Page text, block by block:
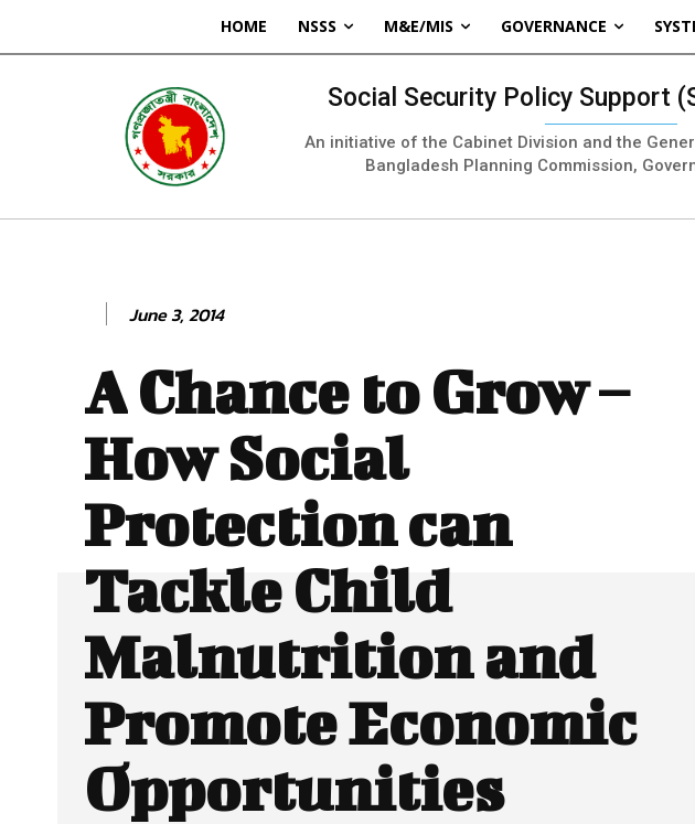
HOME NSSS M&E/MIS GOVERNANCE
Social Security Policy Support
An initiative of the Cabinet Division and the
Bangladesh Planning Commission,
June 3, 2014
A Chance to Grow –
How Social
Protection can
Tackle Child
Malnutrition and
Promote Economic
Opportunities